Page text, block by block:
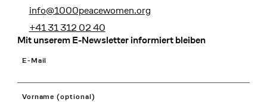
info@1000peacewomen.org
+41 31 312 02 40
Mit unserem E-Newsletter informiert bleiben
E-Mail
Vorname (optional)